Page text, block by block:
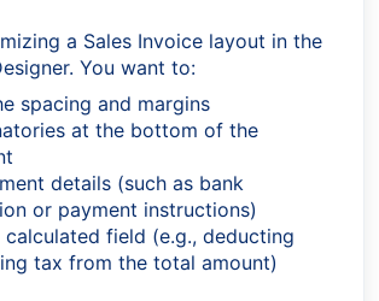
a Sales Invoice layout in the
You want to:
spacing and margins
at the bottom of the
details (such as bank
or payment instructions)
calculated field (e.g., deducting
tax from the total amount)